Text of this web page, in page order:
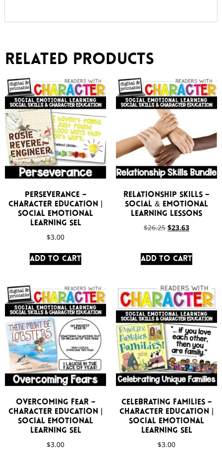
Related products
Perseverance –
Character Education |
Social Emotional
Learning SEL
$3.00
Add to cart
Relationship Skills –
Social & Emotional
Learning Lessons
$26.25 $23.63
Add to cart
Overcoming Fear –
Character Education |
Social Emotional
Learning SEL
$3.00
Celebrating Families –
Character Education |
Social Emotional
Learning SEL
$3.00